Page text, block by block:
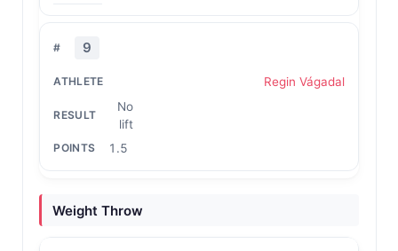
9
Regin Vágadal
No
lift
1.5
Weight Throw